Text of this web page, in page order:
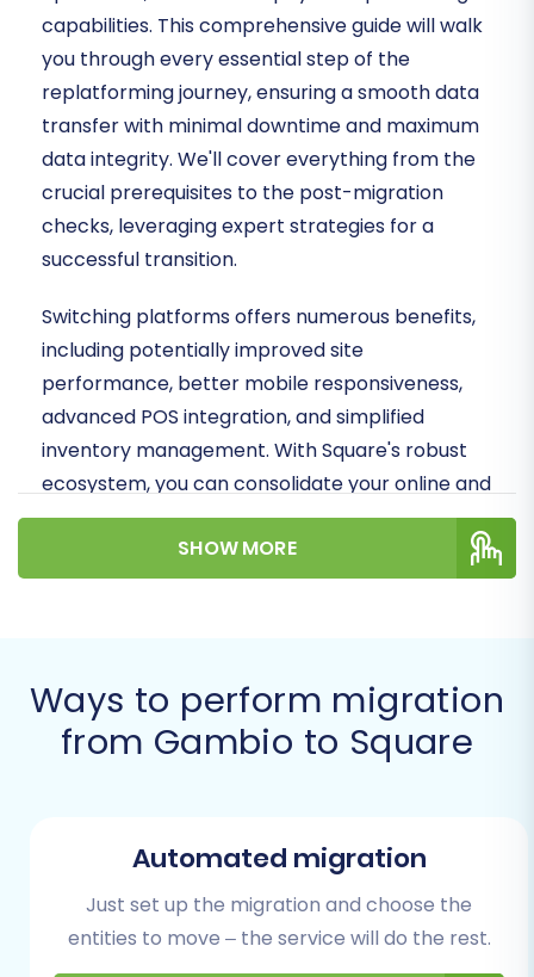
capabilities. This comprehensive guide will walk
you through every essential step of the
replatforming journey, ensuring a smooth data
transfer with minimal downtime and maximum
data integrity. We'll cover everything from the
crucial prerequisites to the post-migration
checks, leveraging expert strategies for a
successful transition.
Switching platforms offers numerous benefits,
including potentially improved site
performance, better mobile responsiveness,
advanced POS integration, and simplified
inventory management. With Square's robust
ecosystem, you can consolidate your online and
offline sales channels, providing a unified
customer experience. Let's dive into how you
can effectively move your valuable products,
Prerequisites for a Successful
Migration
your source (Gambio) and target (Square)
platforms are ready will help facilitate a
smoother, error-free data transfer.
SHOW MORE
Ways to perform migration
from Gambio to Square
Automated migration
Just set up the migration and choose the
entities to move – the service will do the rest.